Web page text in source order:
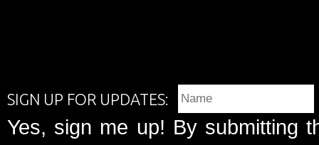
SIGN UP FOR UPDATES:
Yes, sign me up! By submitting